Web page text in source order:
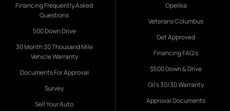
Financing Frequently Asked
Questions
500 Down Drive
30 Month 30 Thousand Mile
Vehicle Warranty
Documents For Approval
Survey
Sell Your Auto
Opelika
Veterans Columbus
Get Approved
Financing FAQ's
$500 Down & Drive
Gil's 30/30 Warranty
Approval Documents